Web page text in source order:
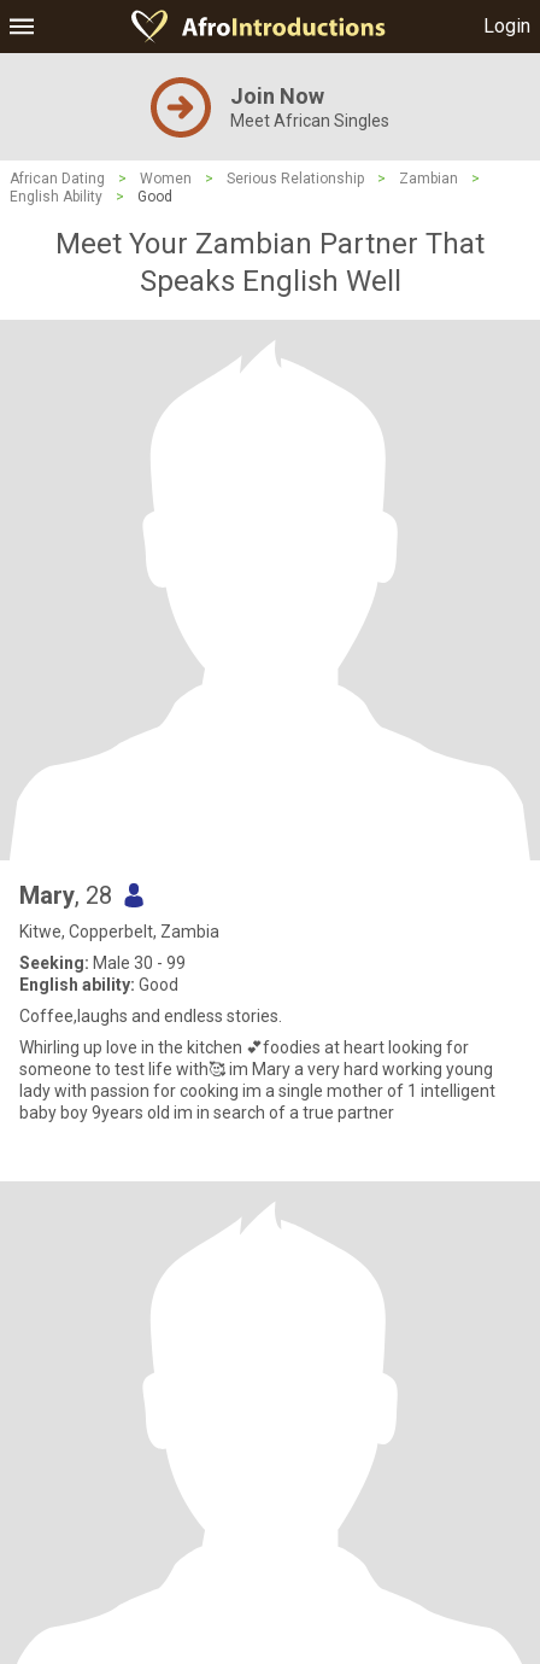
Login
Join Now
Meet African Singles
African Dating > Women > Serious Relationship > Zambian
>
English Ability
> Good
Meet Your Zambian Partner That
Speaks English Well
Mary, 28
Kitwe, Copperbelt, Zambia
Seeking: Male 30 - 99
English ability: Good
Coffee,laughs and endless stories.
Whirling up love in the kitchen 💕foodies at heart looking for
someone to test life with🥰 im Mary a very hard working young
lady with passion for cooking im a single mother of 1 intelligent
baby boy 9years old im in search of a true partner